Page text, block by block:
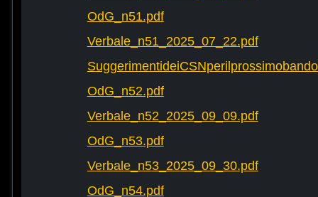
OdG_n51.pdf
Verbale_n51_2025_07_22.pdf
OdG_n52.pdf
Verbale_n52_2025_09_09.pdf
OdG_n53.pdf
Verbale_n53_2025_09_30.pdf
OdG_n54.pdf